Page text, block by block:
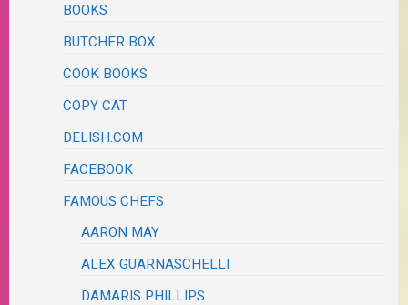
BOOKS
BUTCHER BOX
COOK BOOKS
COPY CAT
DELISH.COM
FACEBOOK
FAMOUS CHEFS
AARON MAY
ALEX GUARNASCHELLI
DAMARIS PHILLIPS